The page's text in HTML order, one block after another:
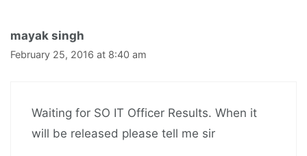
mayak singh
February 25, 2016 at 8:40 am
Waiting for SO IT Officer Results. When it
will be released please tell me sir